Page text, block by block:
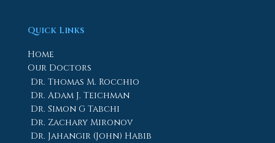
Quick Links
Home
Our Doctors
Dr. Thomas M. Rocchio
Dr. Adam J. Teichman
Dr. Simon G Tabchi
Dr. Zachary Mironov
Dr. Jahangir (John) Habib